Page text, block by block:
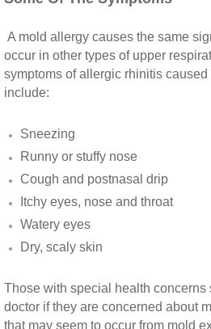
San Dimas CA Mold
San Jacinto CA Mold
Temecula Mold
Temescal Valley CA
Upland CA Mold
Wildomar CA Mold
Winchester CA Mold
A mold allergy causes the same
occur in other types of upper
symptoms of allergic rhinitis
include:
Sneezing
Runny or stuffy nose
Cough and postnasal drip
Itchy eyes, nose and throat
Watery eyes
Dry, scaly skin
Those with special health concerns
doctor if they are concerned about
that may seem to occur from mold